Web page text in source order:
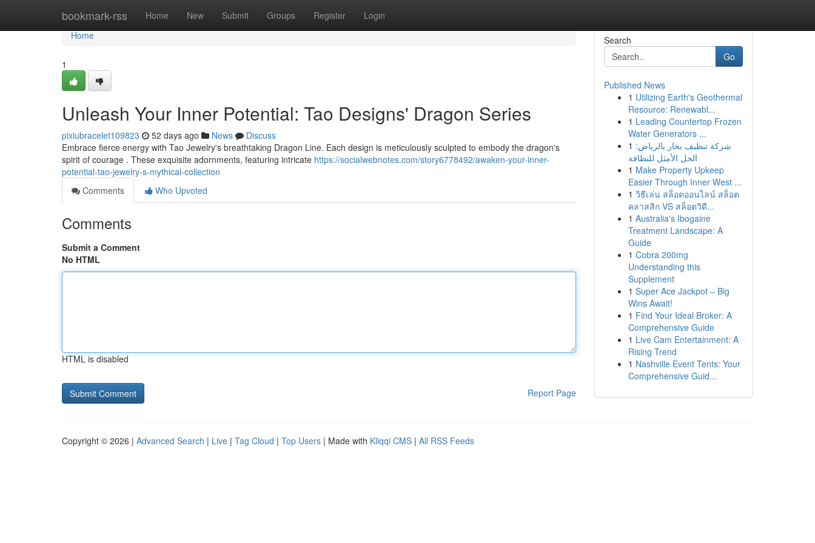
bookmark-rss Home New Submit Groups Register Login
Home
Home
1
Unleash Your Inner Potential: Tao Designs' Dragon Series
pixiubracelet109823 52 days ago News
Discuss
Embrace fierce energy with Tao Jewelry's breathtaking Dragon Line. Each design is meticulously sculpted to embody the dragon's
spirit of courage . These exquisite adornments, featuring intricate https://socialwebnotes.com/story6778492/awaken-your-inner-
potential-tao-jewelry-s-mythical-collection
Comments
Who Upvoted
Comments
Submit a Comment
No HTML
HTML is disabled
Report Page
Search
Go
Published News
1 Utilizing Earth's Geothermal
Resource: Renewabl...
1 Leading Countertop Frozen
Water Generators ...
1 شركة تنظيف بخار بالرياض:
الحل الأمثل للنظافة
1 Make Property Upkeep
Easier Through Inner West ...
1 วิธีเล่น สล็อตออนไลน์ สล็อต
คลาสสิก VS สล็อตวิดี...
1 Australia's Ibogaine
Treatment Landscape: A
Guide
1 Cobra 200mg
Understanding this
Supplement
1 Super Ace Jackpot – Big
Wins Await!
1 Find Your Ideal Broker: A
Comprehensive Guide
1 Live Cam Entertainment: A
Rising Trend
1 Nashville Event Tents: Your
Comprehensive Guid...
Copyright © 2026 | Advanced Search | Live | Tag Cloud | Top Users | Made with Kliqqi CMS | All RSS Feeds